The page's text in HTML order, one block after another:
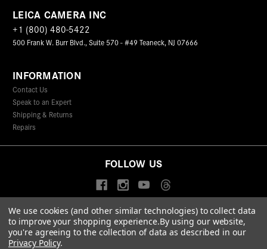
LEICA CAMERA INC
+1 (800) 480-5422
500 Frank W. Burr Blvd., Suite 570 - #49 Teaneck, NJ 07666
INFORMATION
Contact Us
Speak to an Expert
Shipping & Returns
Repairs
FOLLOW US
© 2026 Leica Camera Inc
Privacy Policy
Terms & Conditions
Data Protection Statement
Accessibility Statement
We use cookies (and other similar technologies) to collect data
to improve your shopping experience.By using our website,
you're agreeing to the collection of data as described in our
Privacy Policy.